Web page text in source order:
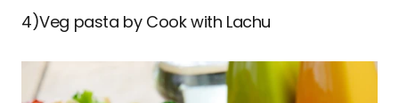
4)Veg pasta by Cook with Lachu